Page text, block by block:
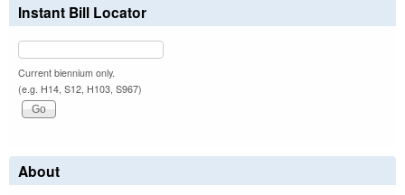
Instant Bill Locator
Current biennium only.
(e.g. H14, S12, H103, S967)
About